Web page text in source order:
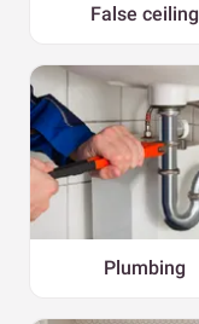
False ceiling
Plumbing